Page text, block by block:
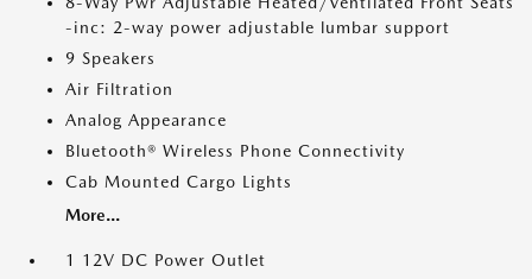
-inc: 2-way power adjustable lumbar support
9 Speakers
Air Filtration
Analog Appearance
Bluetooth® Wireless Phone Connectivity
Cab Mounted Cargo Lights
More...
1 12V DC Power Outlet